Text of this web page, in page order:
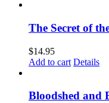
The Secret of
$14.95
Add to cart Details
Bloodshed and